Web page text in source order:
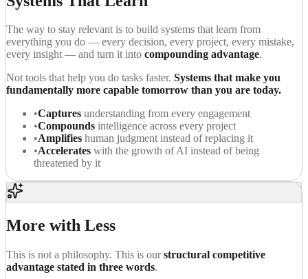
The way to stay relevant is to build systems that learn from
everything you do — every decision, every project, every mistake,
every insight — and turn it into compounding advantage.
Not tools that help you do tasks faster. Systems that make you
fundamentally more capable tomorrow than you are today.
•Captures understanding from every engagement
•Compounds intelligence across every project
•Amplifies human judgment instead of replacing it
•Accelerates with the growth of AI instead of being
threatened by it
More with Less
This is not a philosophy. This is our structural competitive
advantage stated in three words.